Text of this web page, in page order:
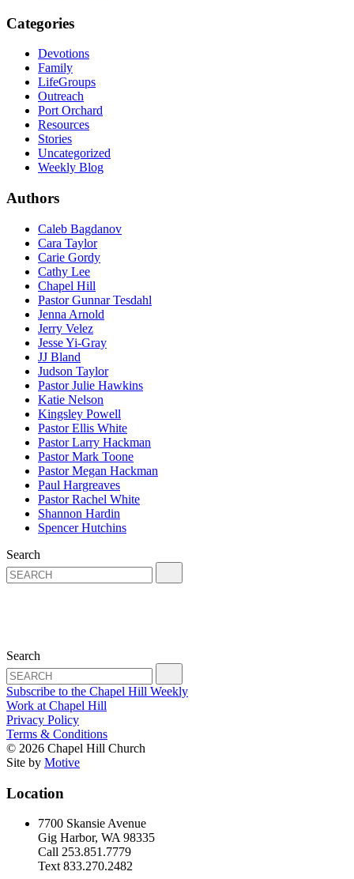
Categories
Devotions
Family
LifeGroups
Outreach
Port Orchard
Resources
Stories
Uncategorized
Weekly Blog
Authors
Caleb Bagdanov
Cara Taylor
Carie Gordy
Cathy Lee
Chapel Hill
Pastor Gunnar Tesdahl
Jenna Arnold
Jerry Velez
Jesse Yi-Gray
JJ Bland
Judson Taylor
Pastor Julie Hawkins
Katie Nelson
Kingsley Powell
Pastor Ellis White
Pastor Larry Hackman
Pastor Mark Toone
Pastor Megan Hackman
Paul Hargreaves
Pastor Rachel White
Shannon Hardin
Spencer Hutchins
Search
Search
Subscribe to the Chapel Hill Weekly
Work at Chapel Hill
Privacy Policy
Terms & Conditions
© 2026 Chapel Hill Church
Site by Motive
Location
7700 Skansie Avenue
Gig Harbor, WA 98335
Call 253.851.7779
Text 833.270.2482